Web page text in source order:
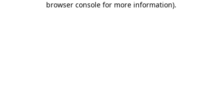
browser console for more information).